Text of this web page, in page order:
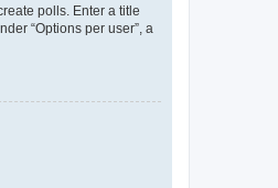
polls. Enter a title
“Options per user”, a